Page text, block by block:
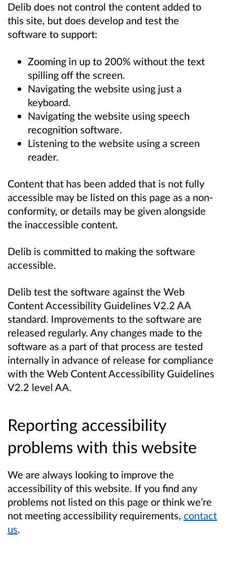
Delib does not control the content added to
this site, but does develop and test the
software to support:
Zooming in up to 200% without the text
spilling off the screen.
Navigating the website using just a
keyboard.
Navigating the website using speech
recognition software.
Listening to the website using a screen
reader.
Content that has been added that is not fully
accessible may be listed on this page as a non-
conformity, or details may be given alongside
the inaccessible content.
Delib is committed to making the software
accessible.
Delib test the software against the Web
Content Accessibility Guidelines V2.2 AA
standard. Improvements to the software are
released regularly. Any changes made to the
software as a part of that process are tested
internally in advance of release for compliance
with the Web Content Accessibility Guidelines
V2.2 level AA.
Reporting accessibility
problems with this website
We are always looking to improve the
accessibility of this website. If you find any
problems not listed on this page or think we’re
not meeting accessibility requirements, contact
us.